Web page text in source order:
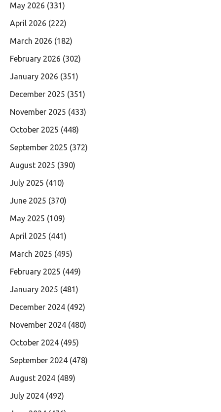
May 2026 (331)
April 2026 (222)
March 2026 (182)
February 2026 (302)
January 2026 (351)
December 2025 (351)
November 2025 (433)
October 2025 (448)
September 2025 (372)
August 2025 (390)
July 2025 (410)
June 2025 (370)
May 2025 (109)
April 2025 (441)
March 2025 (495)
February 2025 (449)
January 2025 (481)
December 2024 (492)
November 2024 (480)
October 2024 (495)
September 2024 (478)
August 2024 (489)
July 2024 (492)